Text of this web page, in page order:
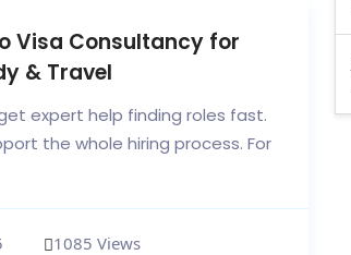
Visa Consultancy for
& Travel
expert help finding roles fast.
the whole hiring process. For
1085 Views